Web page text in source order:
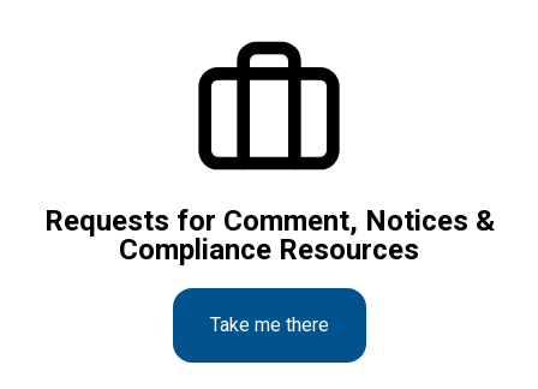
Requests for Comment, Notices &
Compliance Resources
Take me there